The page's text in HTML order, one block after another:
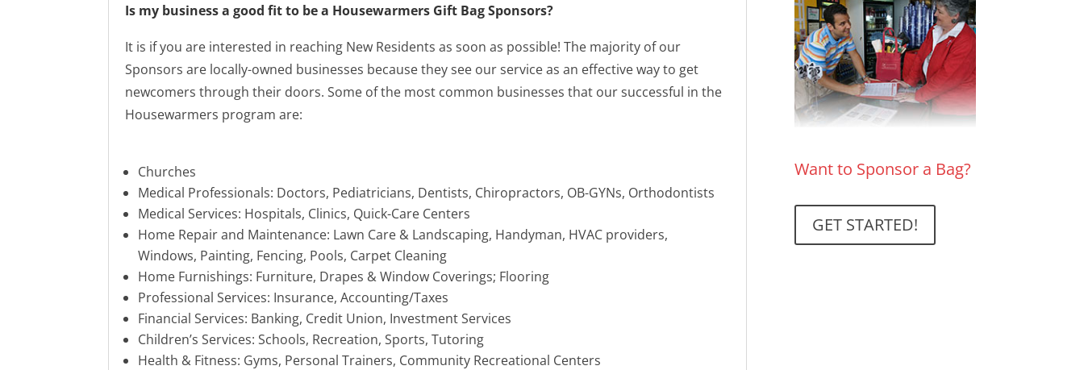
Is my business a good fit to be a Housewarmers Gift Bag Sponsors?
It is if you are interested in reaching New Residents as soon as possible! The majority of our
Sponsors are locally-owned businesses because they see our service as an effective way to get
newcomers through their doors. Some of the most common businesses that our successful in the
Housewarmers program are:
Churches
Medical Professionals: Doctors, Pediatricians, Dentists, Chiropractors, OB-GYNs, Orthodontists
Medical Services: Hospitals, Clinics, Quick-Care Centers
Home Repair and Maintenance: Lawn Care & Landscaping, Handyman, HVAC providers,
Windows, Painting, Fencing, Pools, Carpet Cleaning
Home Furnishings: Furniture, Drapes & Window Coverings; Flooring
Professional Services: Insurance, Accounting/Taxes
Financial Services: Banking, Credit Union, Investment Services
Children’s Services: Schools, Recreation, Sports, Tutoring
Health & Fitness: Gyms, Personal Trainers, Community Recreational Centers
Want to Sponsor a Bag?
GET STARTED!